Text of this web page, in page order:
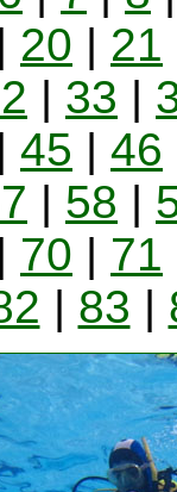
| 20 | 21
| 33 |
| 45 | 46
| 58 |
| 70 | 71
| 83 |